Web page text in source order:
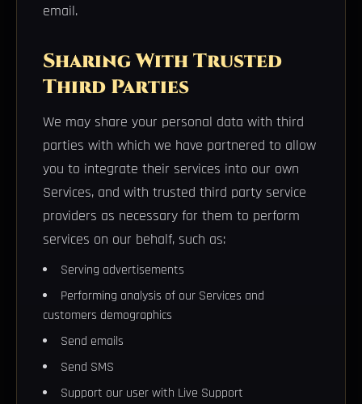
email.
Sharing With Trusted
Third Parties
We may share your personal data with third
parties with which we have partnered to allow
you to integrate their services into our own
Services, and with trusted third party service
providers as necessary for them to perform
services on our behalf, such as:
Serving advertisements
Performing analysis of our Services and
customers demographics
Send emails
Send SMS
Support our user with Live Support